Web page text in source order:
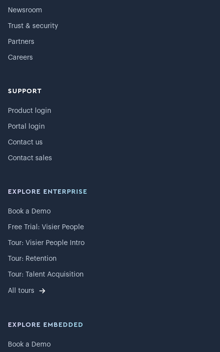
Newsroom
Trust & security
Partners
Careers
SUPPORT
Product login
Portal login
Contact us
Contact sales
EXPLORE ENTERPRISE
Book a Demo
Free Trial: Visier People
Tour: Visier People Intro
Tour: Retention
Tour: Talent Acquisition
All tours
EXPLORE EMBEDDED
Book a Demo